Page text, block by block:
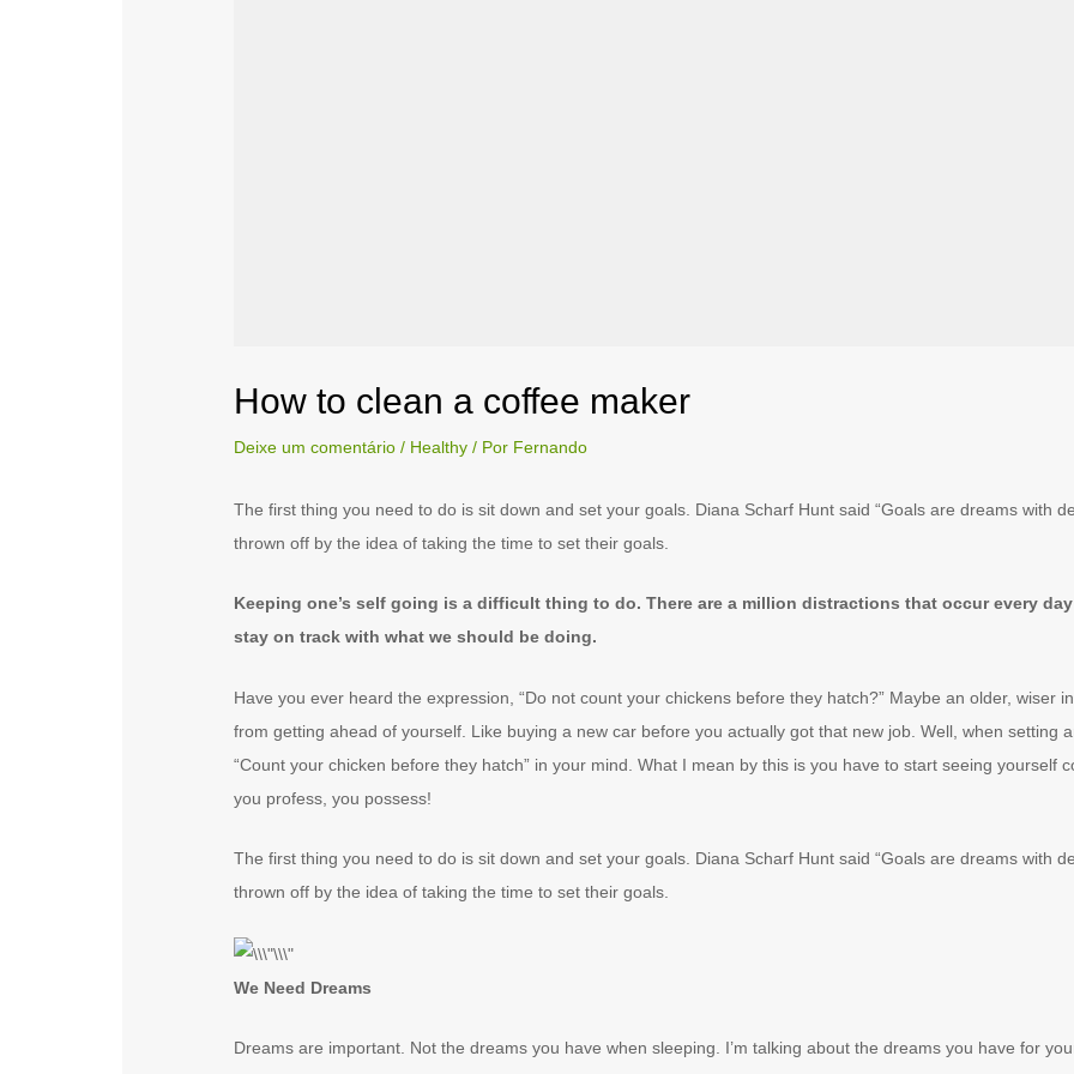
How to clean a coffee maker
Deixe um comentário / Healthy / Por Fernando
The first thing you need to do is sit down and set your goals. Diana Scharf Hunt said “Goals are dreams with
thrown off by the idea of taking the time to set their goals.
Keeping one’s self going is a difficult thing to do. There are a million distractions that occur every
stay on track with what we should be doing.
Have you ever heard the expression, “Do not count your chickens before they hatch?” Maybe an older, wiser
from getting ahead of yourself. Like buying a new car before you actually got that new job. Well, when setting
“Count your chicken before they hatch” in your mind. What I mean by this is you have to start seeing yourself
you profess, you possess!
The first thing you need to do is sit down and set your goals. Diana Scharf Hunt said “Goals are dreams with
thrown off by the idea of taking the time to set their goals.
We Need Dreams
Dreams are important. Not the dreams you have when sleeping. I’m talking about the dreams you have for